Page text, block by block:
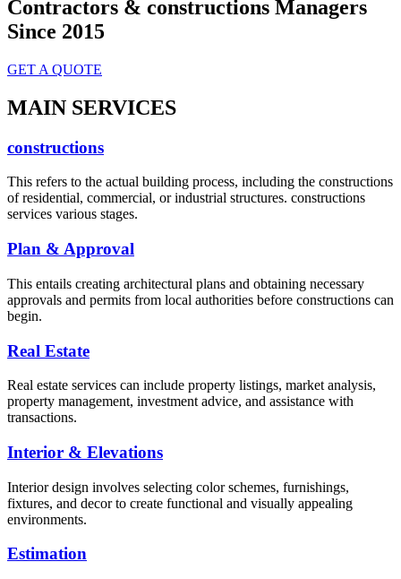
Contractors & constructions Managers
Since 2015
GET A QUOTE
MAIN SERVICES
constructions
This refers to the actual building process, including the constructions
of residential, commercial, or industrial structures. constructions
services various stages.
Plan & Approval
This entails creating architectural plans and obtaining necessary
approvals and permits from local authorities before constructions can
begin.
Real Estate
Real estate services can include property listings, market analysis,
property management, investment advice, and assistance with
transactions.
Interior & Elevations
Interior design involves selecting color schemes, furnishings,
fixtures, and decor to create functional and visually appealing
environments.
Estimation